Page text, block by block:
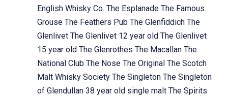
English Whisky Co. The Esplanade The Famous
Grouse The Feathers Pub The Glenfiddich The
Glenlivet The Glenlivet 12 year old The Glenlivet
15 year old The Glenrothes The Macallan The
National Club The Nose The Original The Scotch
Malt Whisky Society The Singleton The Singleton
of Glendullan 38 year old single malt The Spirits